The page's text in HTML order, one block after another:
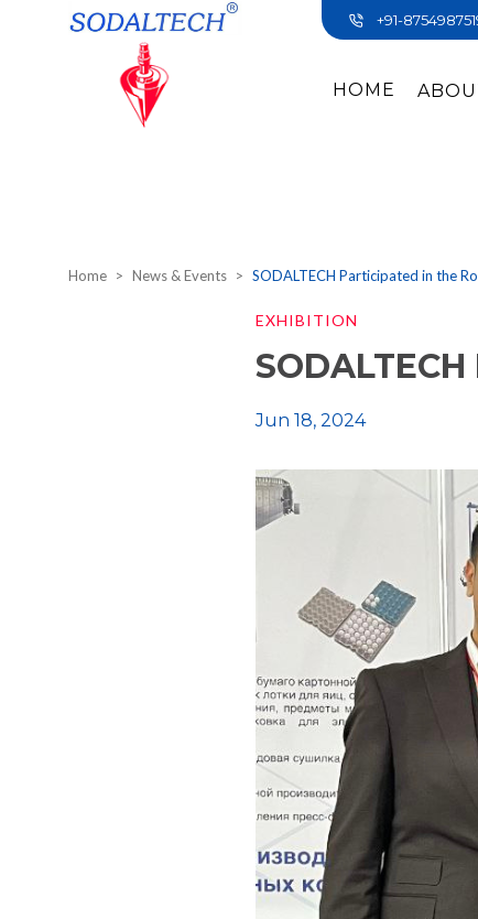
+91-
HOME
Home News & Events SODALTECH Participated in the
EXHIBITION
Jun 18, 2024